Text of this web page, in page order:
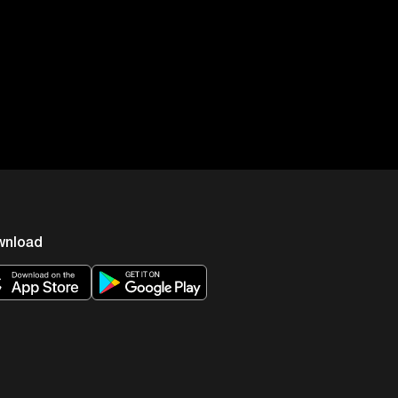
which is something that
you asleep, right? If you look
is to start the sleep or it’s the